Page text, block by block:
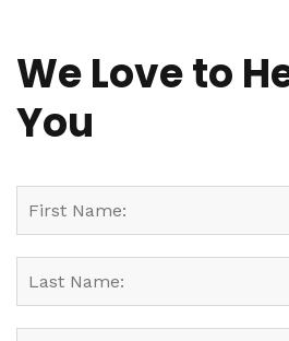
We Love to
You